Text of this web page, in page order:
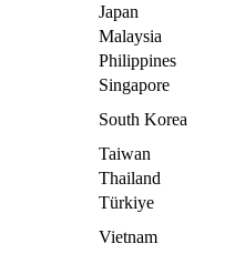
Japan
Malaysia
Philippines
Singapore
South Korea
Taiwan
Thailand
Türkiye
Vietnam